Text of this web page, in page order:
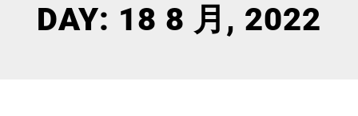
DAY: 18 8 月, 2022